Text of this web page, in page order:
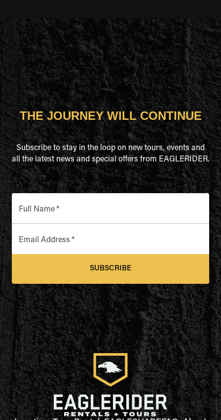
THE JOURNEY WILL CONTINUE
Subscribe to stay in the loop on new tours, events and
all the latest news and special offers from EAGLERIDER.
Full Name*
Email Address *
SUBSCRIBE